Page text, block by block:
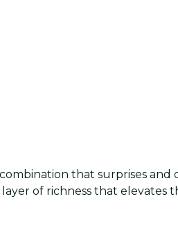
that surprises and
of richness that elevates